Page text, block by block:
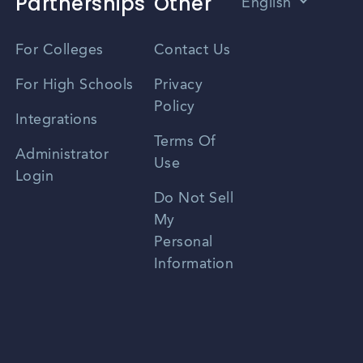
For Colleges
For High Schools
Integrations
Administrator
Login
Contact Us
Privacy
Policy
Terms Of
Use
Do Not Sell
My
Personal
Information
English